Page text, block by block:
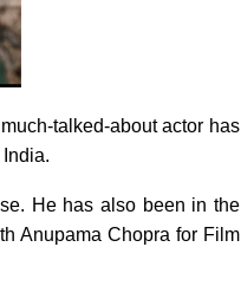
talked-about actor has
He has also been in the
Anupama Chopra for Film